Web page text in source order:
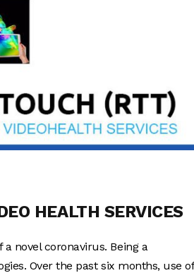
HEALTH SERVICES
novel coronavirus. Being a
Over the past six months, use of